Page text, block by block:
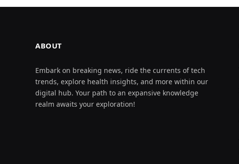
ABOUT
Embark on breaking news, ride the currents of tech
trends, explore health insights, and more within our
digital hub. Your path to an expansive knowledge
realm awaits your exploration!